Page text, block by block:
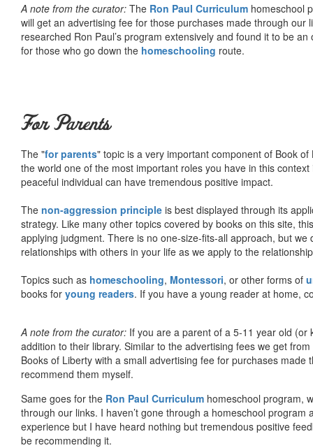
A note from the curator: The Ron Paul Curriculum homeschool
will get an advertising fee for those purchases made through
researched Ron Paul’s program extensively and found it to be
for those who go down the homeschooling route.
For Parents
The "for parents" topic is a very important component of Book
the world one of the most important roles you have in this
peaceful individual can have tremendous positive impact.
The non-aggression principle is best displayed through its
strategy. Like many other topics covered by books on this site,
applying judgment. There is no one-size-fits-all approach, but
relationships with others in your life as we apply to the
Topics such as homeschooling, Montessori, or other forms of
books for young readers. If you have a young reader at home,
A note from the curator: If you are a parent of a 5-11 year old
addition to their library. Similar to the advertising fees we get
Books of Liberty with a small advertising fee for purchases
recommend them myself.
Same goes for the Ron Paul Curriculum homeschool program,
through our links. I haven’t gone through a homeschool
experience but I have heard nothing but tremendous positive
be recommending it.